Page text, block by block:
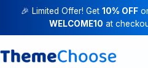
🎉 Limited Offer! Get 10% OFF
WELCOME10 at